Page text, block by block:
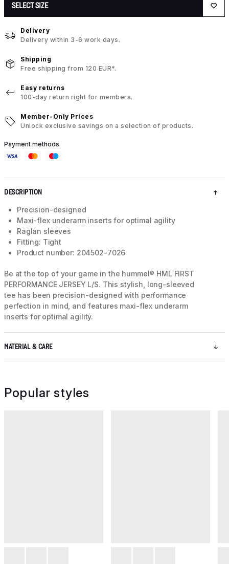
SELECT SIZE
Delivery
Delivery within 3-6 work days.
Shipping
Free shipping from 120 EUR*.
Easy returns
100-day return right for members.
Member-Only Prices
Unlock exclusive savings on a selection of products.
Payment methods
DESCRIPTION
Precision-designed
Maxi-flex underarm inserts for optimal agility
Raglan sleeves
Fitting: Tight
Product number: 204502-7026
Be at the top of your game in the hummel® HML FIRST
PERFORMANCE JERSEY L/S. This stylish, long-sleeved
tee has been precision-designed with performance
perfection in mind, and features maxi-flex underarm
inserts for optimal agility.
MATERIAL & CARE
Popular styles